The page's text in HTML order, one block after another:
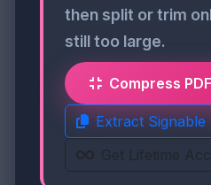
then split or trim
still too large.
Compress
Extract Signable
Get Lifetime